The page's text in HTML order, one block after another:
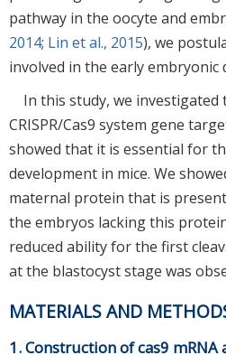
pathway in the oocyte and
2014; Lin et al., 2015), we
involved in the early embryonic
In this study, we investigated
CRISPR/Cas9 system gene
showed that it is essential for
development in mice. We
maternal protein that is
the embryos lacking this
reduced ability for the first
at the blastocyst stage was
MATERIALS AND
1. Construction of cas9 mRNA